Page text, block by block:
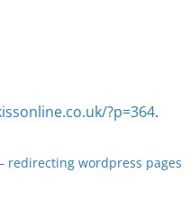
?p=364.
redirecting wordpress pages